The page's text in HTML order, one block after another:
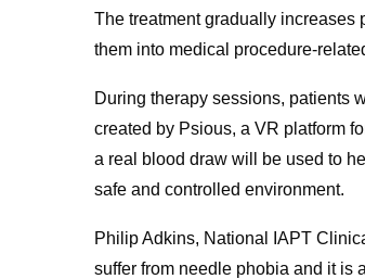
The treatment gradually increases
them into medical procedure-
During therapy sessions, patients
created by Psious, a VR platform
a real blood draw will be used to
safe and controlled environment.
Philip Adkins, National IAPT
suffer from needle phobia and it is